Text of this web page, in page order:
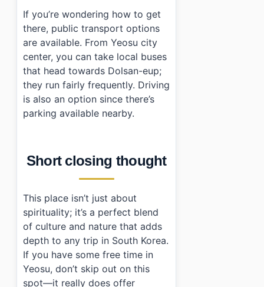
If you’re wondering how to get
there, public transport options
are available. From Yeosu city
center, you can take local buses
that head towards Dolsan-eup;
they run fairly frequently. Driving
is also an option since there’s
parking available nearby.
Short closing thought
This place isn’t just about
spirituality; it’s a perfect blend
of culture and nature that adds
depth to any trip in South Korea.
If you have some free time in
Yeosu, don’t skip out on this
spot—it really does offer